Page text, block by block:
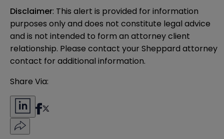
Disclaimer: This alert is provided for information
purposes only and does not constitute legal advice
and is not intended to form an attorney client
relationship. Please contact your Sheppard attorney
contact for additional information.
Share Via: